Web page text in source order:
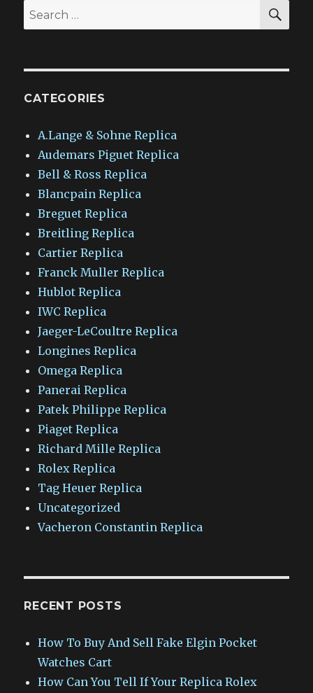
Search
for:
CATEGORIES
A.Lange & Sohne Replica
Audemars Piguet Replica
Bell & Ross Replica
Blancpain Replica
Breguet Replica
Breitling Replica
Cartier Replica
Franck Muller Replica
Hublot Replica
IWC Replica
Jaeger-LeCoultre Replica
Longines Replica
Omega Replica
Panerai Replica
Patek Philippe Replica
Piaget Replica
Richard Mille Replica
Rolex Replica
Tag Heuer Replica
Uncategorized
Vacheron Constantin Replica
RECENT POSTS
How To Buy And Sell Fake Elgin Pocket
Watches Cart
How Can You Tell If Your Replica Rolex